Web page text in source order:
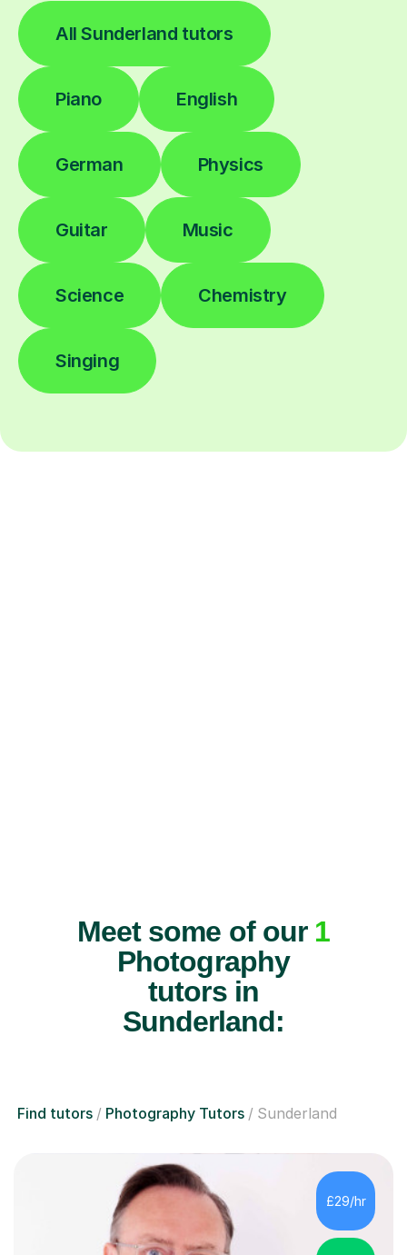
All Sunderland tutors
Piano English
German Physics
Guitar Music
Science Chemistry
Singing
Meet some of our 1
Photography
tutors in
Sunderland:
Find tutors Photography Tutors Sunderland
£29/hr